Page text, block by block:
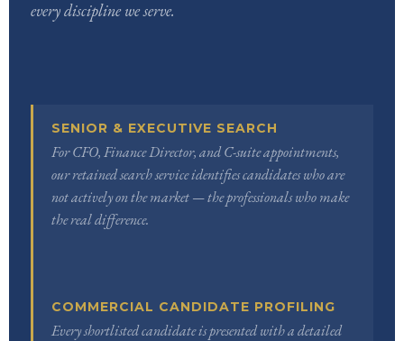
every discipline we serve.
SENIOR & EXECUTIVE SEARCH
For CFO, Finance Director, and C-suite appointments,
our retained search service identifies candidates who are
not actively on the market — the professionals who make
the real difference.
COMMERCIAL CANDIDATE PROFILING
Every shortlisted candidate is presented with a detailed